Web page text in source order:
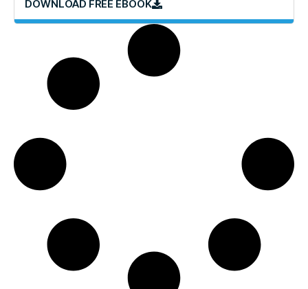
DOWNLOAD FREE EBOOK